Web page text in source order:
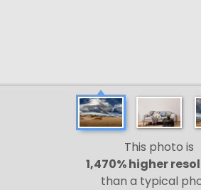
This photo is
1,470% higher
than a typical